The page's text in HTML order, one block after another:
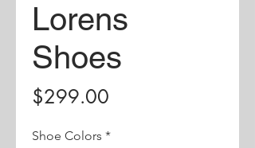
Lorens
Shoes
$299.00
Shoe Colors *